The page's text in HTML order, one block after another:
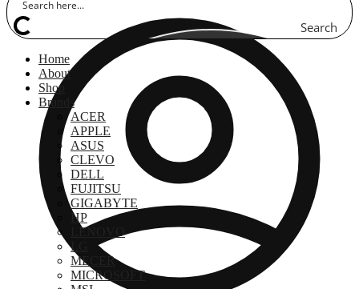
Search
Home
About
Shop
Brands
ACER
APPLE
ASUS
CLEVO
DELL
FUJITSU
GIGABYTE
HP
LENOVO
LG
MECER
MICROSOFT